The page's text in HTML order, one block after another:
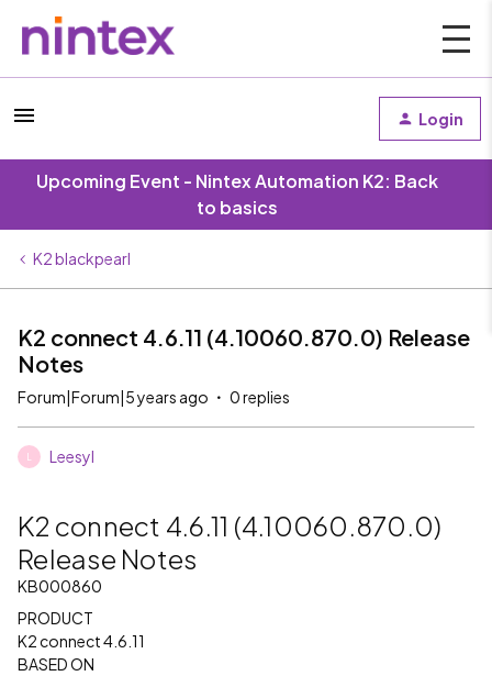
Login
Upcoming Event - Nintex Automation K2: Back
to basics
K2 blackpearl
K2 connect 4.6.11 (4.10060.870.0) Release
Notes
Forum|Forum|5 years ago 0 replies
Leesyl
K2 connect 4.6.11 (4.10060.870.0)
Release Notes
KB000860
PRODUCT
K2 connect 4.6.11
BASED ON